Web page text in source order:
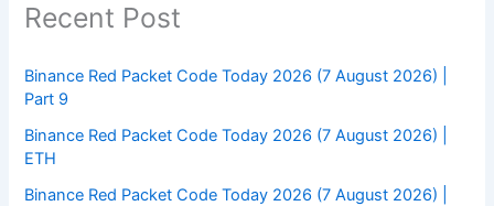
Recent Post
Binance Red Packet Code Today 2026 (7 August 2026) |
Part 9
Binance Red Packet Code Today 2026 (7 August 2026) |
ETH
Binance Red Packet Code Today 2026 (7 August 2026) |